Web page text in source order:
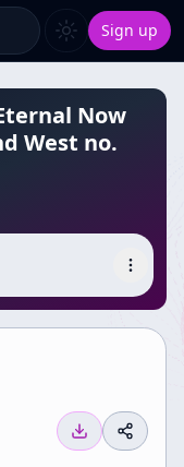
Sign up
Now
West no.